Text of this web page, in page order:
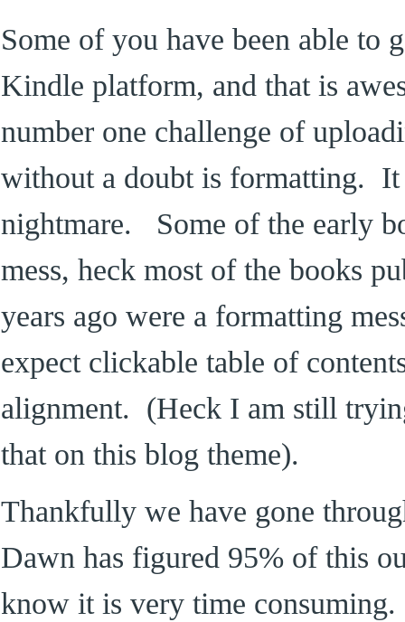
Some of you have been able to
Kindle platform, and that is
number one challenge of
without a doubt is formatting. It
nightmare. Some of the early
mess, heck most of the books
years ago were a formatting
expect clickable table of
alignment. (Heck I am still
that on this blog theme).
Thankfully we have gone
Dawn has figured 95% of this
know it is very time